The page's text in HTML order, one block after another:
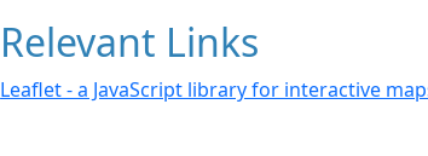
Relevant Links
Leaflet - a JavaScript library for interactive